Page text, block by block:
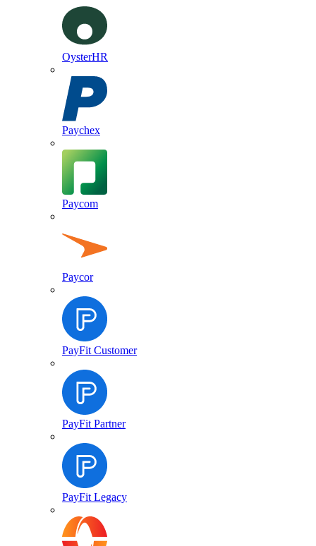
OysterHR
Paychex
Paycom
Paycor
PayFit Customer
PayFit Partner
PayFit Legacy